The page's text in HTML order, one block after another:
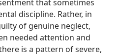
that sometimes
discipline. Rather, in
of genuine neglect,
needed attention and
is a pattern of severe,